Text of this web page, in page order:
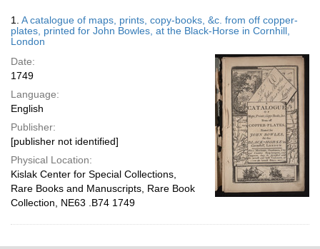
display
per
Results
1. A catalogue of maps, prints, copy-books, &c. from off copper-
plates, printed for John Bowles, at the Black-Horse in Cornhill,
London
Date:
1749
Language:
English
Publisher:
[publisher not identified]
Physical Location:
Kislak Center for Special Collections,
Rare Books and Manuscripts, Rare Book
Collection, NE63 .B74 1749